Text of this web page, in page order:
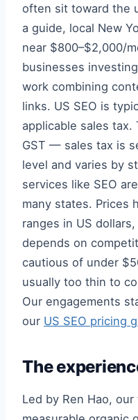
often sit toward the
a guide, local New
near $800–$2,000/
businesses
work combining
links. US SEO is
applicable sales tax.
GST — sales tax is
level and varies by
services like SEO
many states. Prices
ranges in US
depends on
cautious of under
usually too thin to
Our engagements
our US SEO pricing
The
Led by Ren Hao,